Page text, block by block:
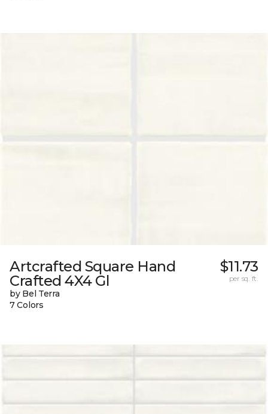
Artcrafted Square Hand
Crafted 4X4 Gl
by Bel Terra
7 Colors
$11.73
per sq. ft.